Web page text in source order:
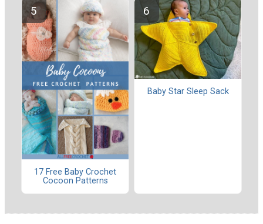
17 Free Baby Crochet
Cocoon Patterns
Baby Star Sleep Sack